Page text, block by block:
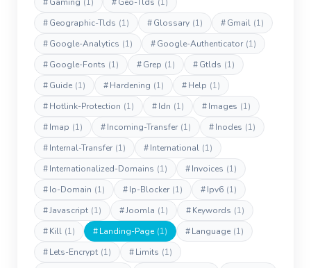
#Geographic-Tlds (1) #Glossary (1) #Gmail (1)
#Google-Analytics (1) #Google-Authenticator (1)
#Google-Fonts (1) #Grep (1) #Gtlds (1)
#Guide (1) #Hardening (1) #Help (1)
#Hotlink-Protection (1) #Idn (1) #Images (1)
#Imap (1) #Incoming-Transfer (1) #Inodes (1)
#Internal-Transfer (1) #International (1)
#Internationalized-Domains (1) #Invoices (1)
#Io-Domain (1) #Ip-Blocker (1) #Ipv6 (1)
#Javascript (1) #Joomla (1) #Keywords (1)
#Kill (1) #Landing-Page (1) #Language (1)
#Lets-Encrypt (1) #Limits (1)